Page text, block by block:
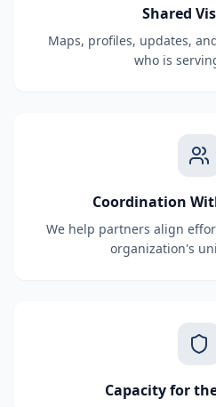
Shared
Maps, profiles, updates,
who is
Coordination
We help partners align
organization's
Capacity for